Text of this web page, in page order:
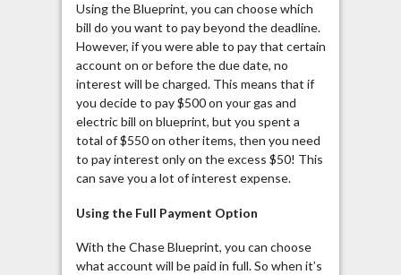
Using the Blueprint, you can choose which
bill do you want to pay beyond the deadline.
However, if you were able to pay that certain
account on or before the due date, no
interest will be charged. This means that if
you decide to pay $500 on your gas and
electric bill on blueprint, but you spent a
total of $550 on other items, then you need
to pay interest only on the excess $50! This
can save you a lot of interest expense.
Using the Full Payment Option
With the Chase Blueprint, you can choose
what account will be paid in full. So when it’s